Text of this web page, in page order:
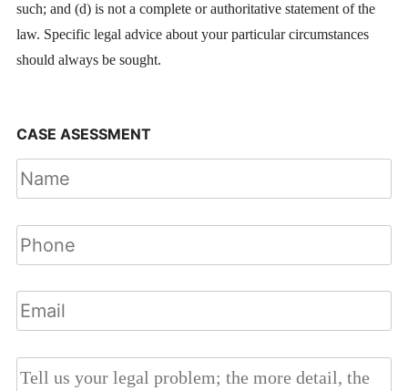
such; and (d) is not a complete or authoritative statement of the
law. Specific legal advice about your particular circumstances
should always be sought.
CASE ASESSMENT